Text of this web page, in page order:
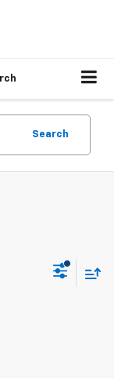
Search